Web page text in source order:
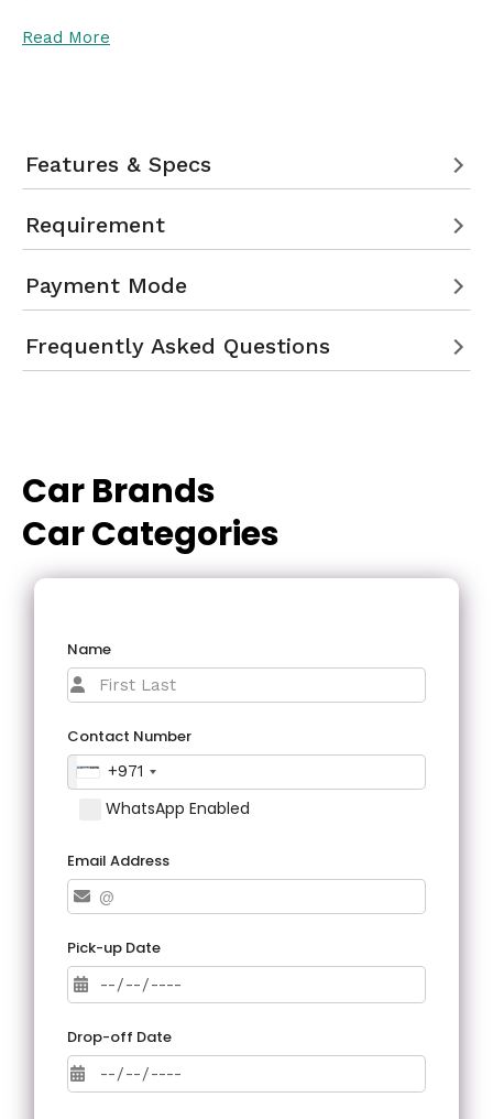
Read More
Features & Specs
Requirement
Payment Mode
Frequently Asked Questions
Car Brands
Car Categories
Name
Contact Number
+971
WhatsApp Enabled
Email Address
Pick-up Date
Drop-off Date